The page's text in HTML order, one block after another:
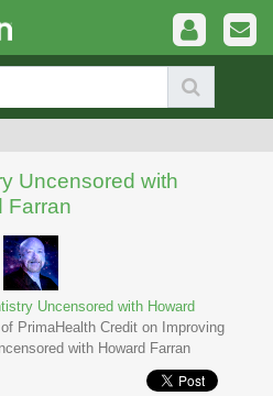
Uncensored with
Farran
Uncensored with Howard
PrimaHealth Credit on Improving
with Howard Farran